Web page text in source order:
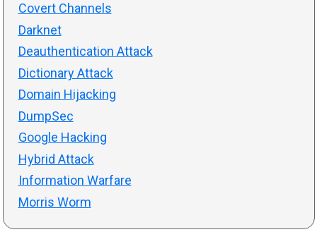
Covert Channels
Darknet
Deauthentication Attack
Dictionary Attack
Domain Hijacking
DumpSec
Google Hacking
Hybrid Attack
Information Warfare
Morris Worm